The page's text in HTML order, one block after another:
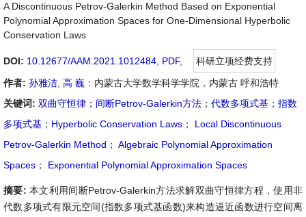
A Discontinuous Petrov-Galerkin Method Based on Exponential
Polynomial Approximation Spaces for One-Dimensional Hyperbolic
Conservation Laws
DOI: 10.12677/AAM.2021.1012484 PDF,
科研立项经费支持
作者: 孙雅洁 高 巍 ：内蒙古大学数学科学学院，内蒙古 呼和浩特
关键词: 双曲守恒律 ； 间断Petrov-Galerkin方法 ； 代数多项式基 ； 指数
多项式基 ； Hyperbolic Conservation Laws ；
Local Discontinuous
Petrov-Galerkin Method ； Algebraic Polynomial Approximation
Spaces ； Exponential Polynomial Approximation Spaces
摘要: 本文利用间断Petrov-Galerkin方法求解双曲守恒律方程，使用非
代数多项式有限元空间(指数多项式基函数)来构造逼近函数进行空间离